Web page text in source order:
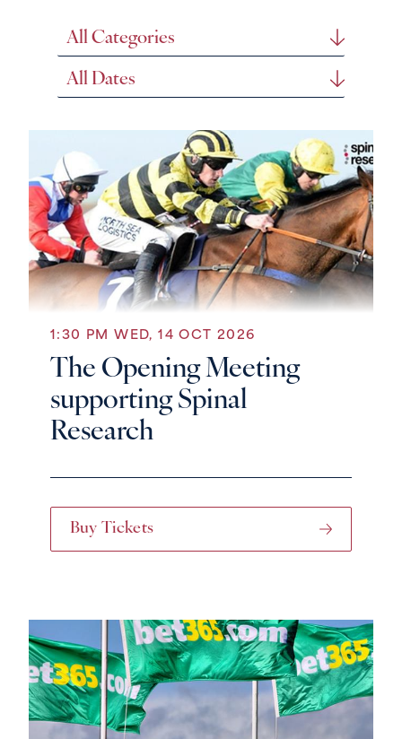
Search
Genre
Search
Date
1:30 PM WED, 14 OCT 2026
The Opening Meeting
supporting Spinal
Research
Buy Tickets